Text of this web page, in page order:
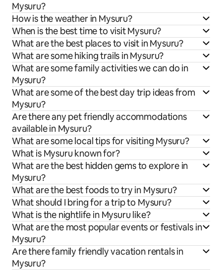
Mysuru?
How is the weather in Mysuru?
When is the best time to visit Mysuru?
What are the best places to visit in Mysuru?
What are some hiking trails in Mysuru?
What are some family activities we can do in
Mysuru?
What are some of the best day trip ideas from
Mysuru?
Are there any pet friendly accommodations
available in Mysuru?
What are some local tips for visiting Mysuru?
What is Mysuru known for?
What are the best hidden gems to explore in
Mysuru?
What are the best foods to try in Mysuru?
What should I bring for a trip to Mysuru?
What is the nightlife in Mysuru like?
What are the most popular events or festivals in
Mysuru?
Are there family friendly vacation rentals in
Mysuru?